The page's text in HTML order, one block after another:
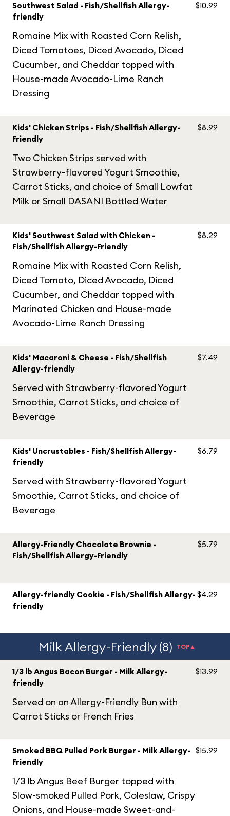
Southwest Salad - Fish/Shellfish Allergy-
friendly
Romaine Mix with Roasted Corn Relish,
Diced Tomatoes, Diced Avocado, Diced
Cucumber, and Cheddar topped with
House-made Avocado-Lime Ranch
Dressing
$10.99
Kids' Chicken Strips - Fish/Shellfish Allergy-
Friendly
Two Chicken Strips served with
Strawberry-flavored Yogurt Smoothie,
Carrot Sticks, and choice of Small Lowfat
Milk or Small DASANI Bottled Water
$8.99
Kids' Southwest Salad with Chicken -
Fish/Shellfish Allergy-Friendly
Romaine Mix with Roasted Corn Relish,
Diced Tomato, Diced Avocado, Diced
Cucumber, and Cheddar topped with
Marinated Chicken and House-made
Avocado-Lime Ranch Dressing
$8.29
Kids' Macaroni & Cheese - Fish/Shellfish
Allergy-friendly
Served with Strawberry-flavored Yogurt
Smoothie, Carrot Sticks, and choice of
Beverage
$7.49
Kids' Uncrustables - Fish/Shellfish Allergy-
friendly
Served with Strawberry-flavored Yogurt
Smoothie, Carrot Sticks, and choice of
Beverage
$6.79
Allergy-Friendly Chocolate Brownie -
Fish/Shellfish Allergy-Friendly
$5.79
Allergy-friendly Cookie - Fish/Shellfish Allergy-
friendly
$4.29
Milk Allergy-Friendly (8) TOP▲
1/3 lb Angus Bacon Burger - Milk Allergy-
friendly
Served on an Allergy-Friendly Bun with
Carrot Sticks or French Fries
$13.99
Smoked BBQ Pulled Pork Burger - Milk Allergy-
Friendly
1/3 lb Angus Beef Burger topped with
Slow-smoked Pulled Pork, Coleslaw, Crispy
Onions, and House-made Sweet-and-
$15.99